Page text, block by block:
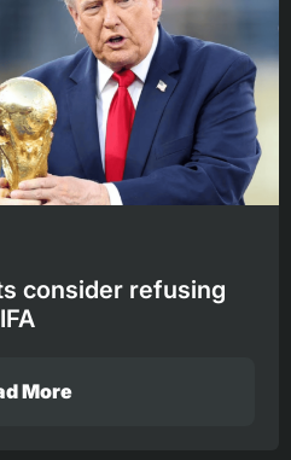
consider refusing
More